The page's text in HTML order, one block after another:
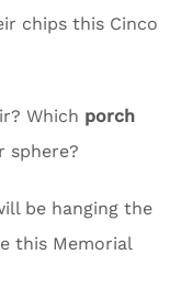
chips this Cinco
Which porch
sphere?
be hanging the
this Memorial